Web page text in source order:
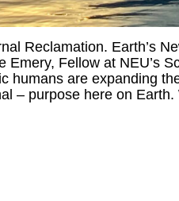
Reclamation. Earth’s
Emery, Fellow at NEU’s
humans are expanding
– purpose here on Earth.